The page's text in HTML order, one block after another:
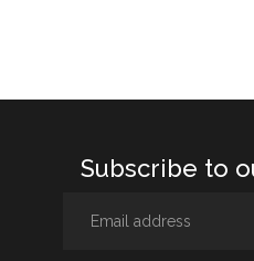
Subscribe to